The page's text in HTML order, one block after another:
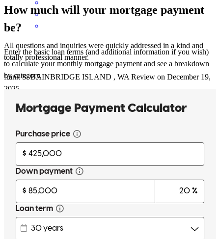
All questions and inquiries were quickly addressed in a kind and
totally professional manner.
frank S. BAINBRIDGE ISLAND , WA Review on December 19,
2025
Michelle has received a 5.0 star rating from Matthew B.
Matthew B. Review on
How much will your mortgage payment
be?
Enter the basic loan terms (and additional information if you wish)
to calculate your monthly mortgage payment and see a breakdown
by category.